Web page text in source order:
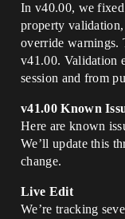
In v40.00, we fixed
property
override warnings.
v41.00. Validation
session and from
v41.00 Known
Here are known
We’ll update this
change.
Live Edit
We’re tracking